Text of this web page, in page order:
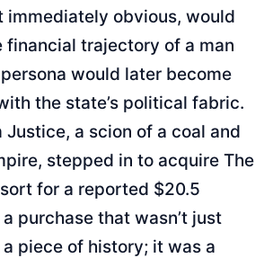
immediately obvious, would
financial trajectory of a man
would later become
the state’s political fabric.
Justice, a scion of a coal and
stepped in to acquire The
for a reported $20.5
purchase that wasn’t just
piece of history; it was a